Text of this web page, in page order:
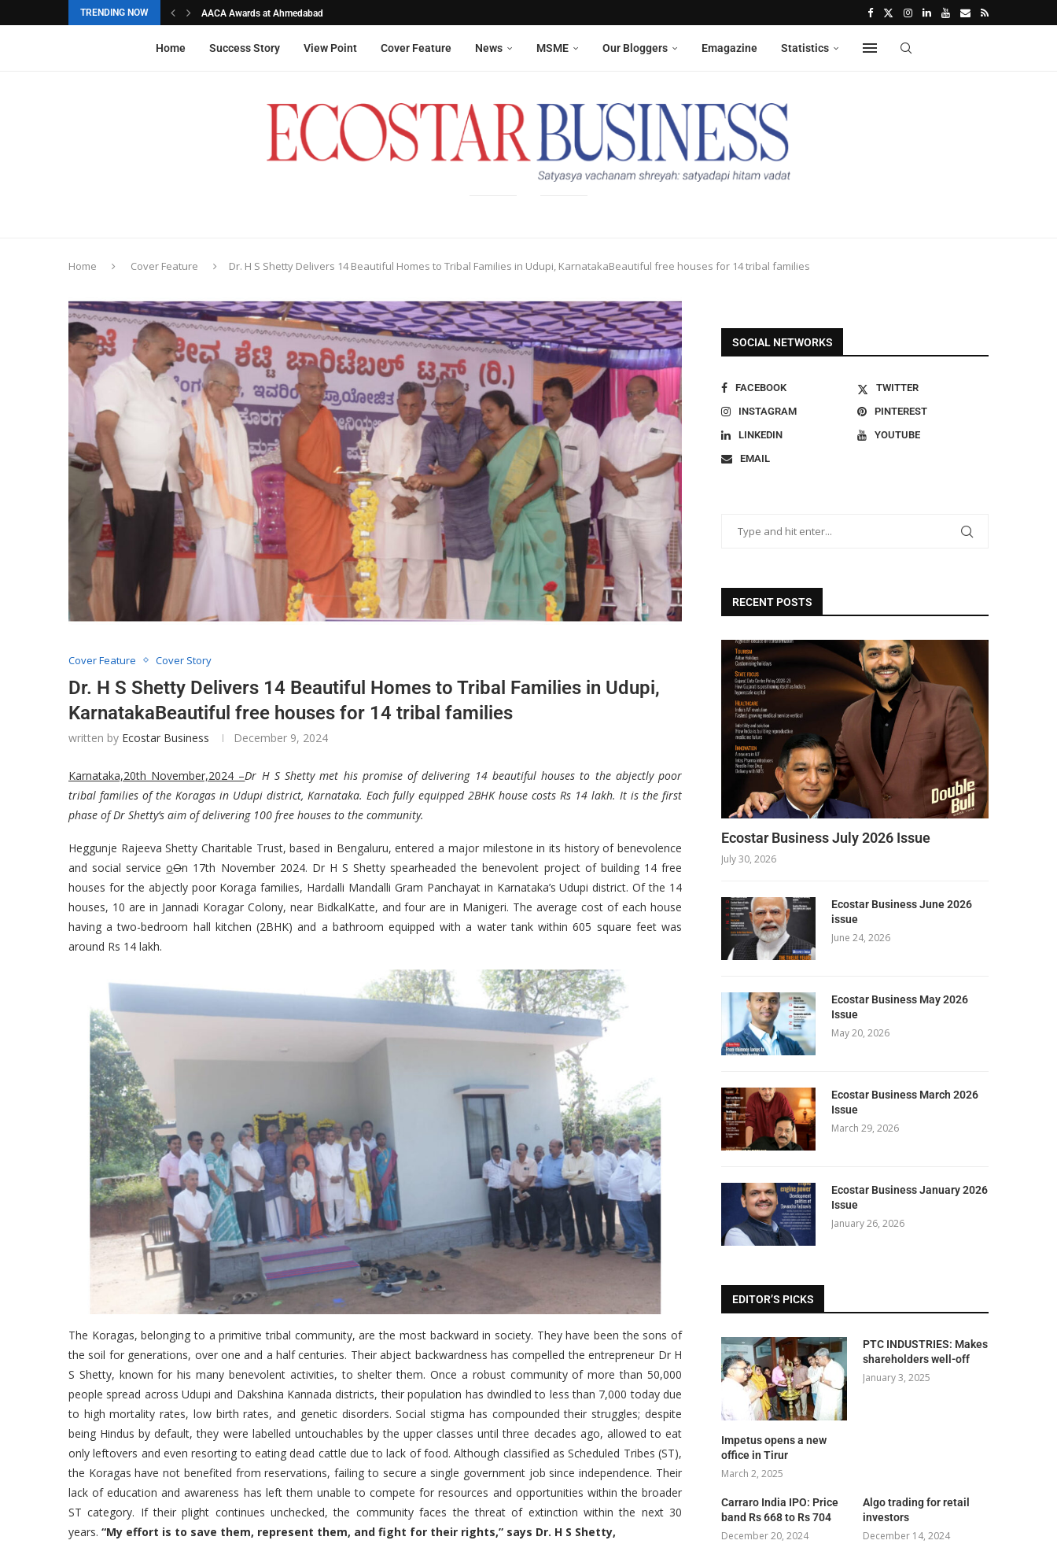
TRENDING NOW AACA Awards at Ahmedabad
Home Success Story View Point Cover Feature News MSME Our Bloggers Emagazine Statistics
Home Cover Feature Dr. H S Shetty Delivers 14 Beautiful Homes to Tribal Families in Udupi, KarnatakaBeautiful free houses for 14 tribal families
Cover Feature Cover Story
Dr. H S Shetty Delivers 14 Beautiful Homes to Tribal Families in Udupi,
KarnatakaBeautiful free houses for 14 tribal families
written by Ecostar Business December 9, 2024
Karnataka,20th November,2024 –Dr H S Shetty met his promise of delivering 14 beautiful houses to the abjectly poor
tribal families of the Koragas in Udupi district, Karnataka. Each fully equipped 2BHK house costs Rs 14 lakh. It is the first
phase of Dr Shetty’s aim of delivering 100 free houses to the community.
Heggunje Rajeeva Shetty Charitable Trust, based in Bengaluru, entered a major milestone in its history of benevolence
and social serviceoOn 17th November 2024. Dr H S Shetty spearheaded the benevolent project of building 14 free
houses for the abjectly poor Koraga families, Hardalli Mandalli Gram Panchayat in Karnataka’s Udupi district. Of the 14
houses, 10 are in Jannadi Koragar Colony, near BidkalKatte, and four are in Manigeri. The average cost of each house
having a two-bedroom hall kitchen (2BHK) and a bathroom equipped with a water tank within 605 square feet was
around Rs 14 lakh.
The Koragas, belonging to a primitive tribal community, are the most backward in society. They have been the sons of
the soil for generations, over one and a half centuries. Their abject backwardness has compelled the entrepreneur Dr H
S Shetty, known for his many benevolent activities, to shelter them. Once a robust community of more than 50,000
people spread across Udupi and Dakshina Kannada districts, their population has dwindled to less than 7,000 today due
to high mortality rates, low birth rates, and genetic disorders. Social stigma has compounded their struggles; despite
being Hindus by default, they were labelled untouchables by the upper classes until three decades ago, allowed to eat
only leftovers and even resorting to eating dead cattle due to lack of food. Although classified as Scheduled Tribes (ST),
the Koragas have not benefited from reservations, failing to secure a single government job since independence. Their
lack of education and awareness has left them unable to compete for resources and opportunities within the broader
ST category. If their plight continues unchecked, the community faces the threat of extinction within the next 30
years. “My effort is to save them, represent them, and fight for their rights,” says Dr. H S Shetty,
SOCIAL NETWORKS
FACEBOOK
TWITTER
INSTAGRAM
PINTEREST
LINKEDIN
YOUTUBE
EMAIL
RECENT POSTS
Ecostar Business July 2026 Issue
July 30, 2026
Ecostar Business June 2026
issue
June 24, 2026
Ecostar Business May 2026
Issue
May 20, 2026
Ecostar Business March 2026
Issue
March 29, 2026
Ecostar Business January 2026
Issue
January 26, 2026
EDITOR’S PICKS
Impetus opens a new
office in Tirur
March 2, 2025
PTC INDUSTRIES: Makes
shareholders well-off
January 3, 2025
Carraro India IPO: Price
band Rs 668 to Rs 704
December 20, 2024
Algo trading for retail
investors
December 14, 2024